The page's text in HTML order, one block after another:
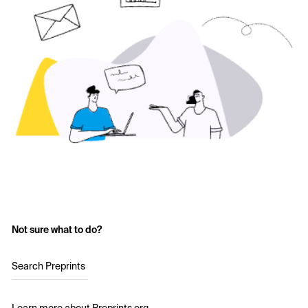
Not sure what to do?
Search Preprints